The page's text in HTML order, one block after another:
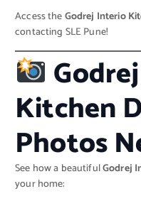
Access theGodrej Interio
contacting SLE Pune!
Kitchen
Photos
See how a beautifulGodrej
your home: